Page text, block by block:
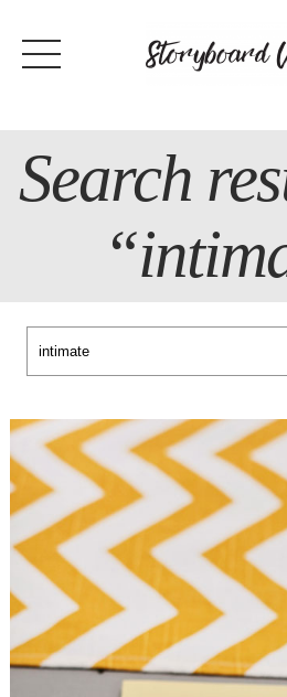
content
Search